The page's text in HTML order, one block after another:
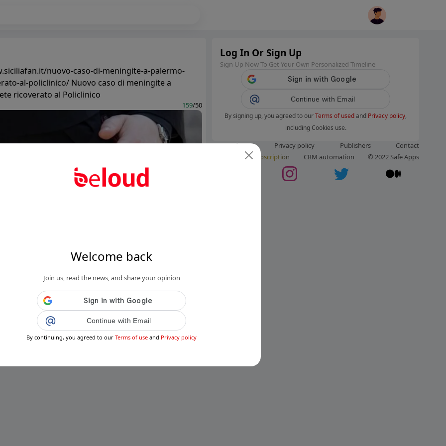
Welcome back
Join us, read the news, and share your opinion
Continue with Email
By continuing, you agreed to our Terms of use and Privacy policy
nuovo-caso-di-meningite-a-palermo-
al-policlinico/ Nuovo caso di meningite a
ricoverato al Policlinico
159/50
di meningite in Sicilia: prete ricoverato
Public Private
Add post
Log In Or Sign Up
Sign Up Now To Get Your Own Personalized Timeline
Continue with Email
By signing up, you agreed to ourTerms of usedand Privacy policy,
including Cookies use.
Terms of use Privacy policy Publishers
Contact
Subscription CRM automation © 2022 Safe Apps